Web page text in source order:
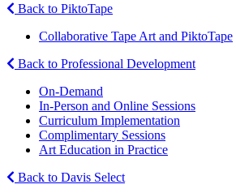
Back to PiktoTape
Collaborative Tape Art and PiktoTape
Back to Professional Development
On-Demand
In-Person and Online Sessions
Curriculum Implementation
Complimentary Sessions
Art Education in Practice
Back to Davis Select